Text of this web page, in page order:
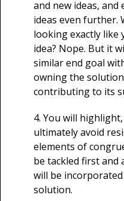
and new ideas,
ideas even further.
looking exactly like
idea? Nope. But it
similar end goal
owning the
contributing to its
4. You will highlight,
ultimately avoid
elements of
be tackled first and
will be
solution.